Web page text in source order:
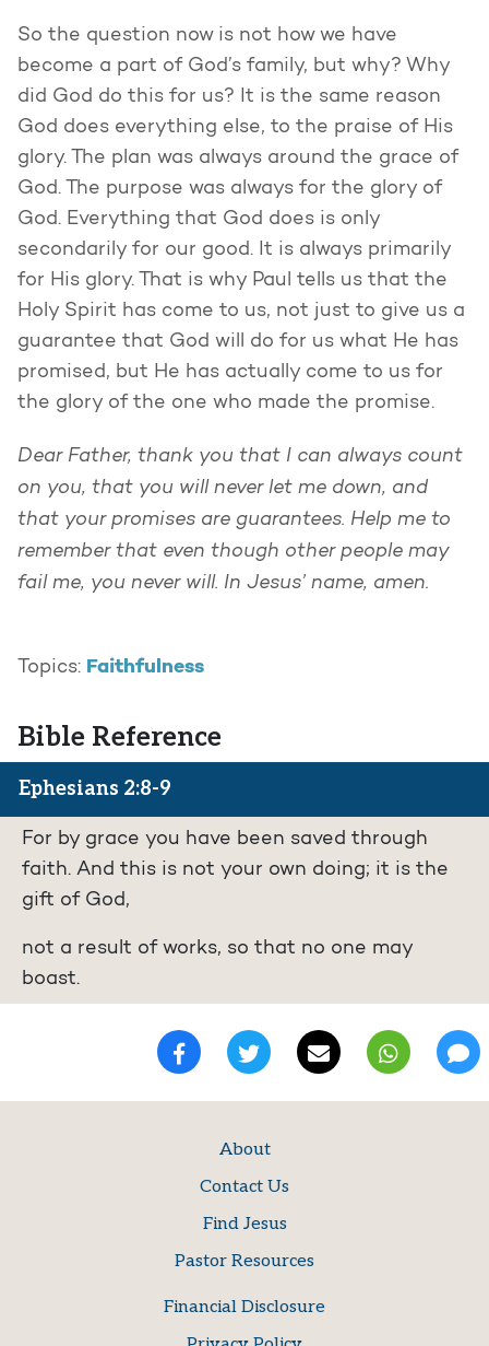
So the question now is not how we have
become a part of God’s family, but why? Why
did God do this for us? It is the same reason
God does everything else, to the praise of His
glory. The plan was always around the grace of
God. The purpose was always for the glory of
God. Everything that God does is only
secondarily for our good. It is always primarily
for His glory. That is why Paul tells us that the
Holy Spirit has come to us, not just to give us a
guarantee that God will do for us what He has
promised, but He has actually come to us for
the glory of the one who made the promise.
Dear Father, thank you that I can always count
on you, that you will never let me down, and
that your promises are guarantees. Help me to
remember that even though other people may
fail me, you never will. In Jesus’ name, amen.
Topics: Faithfulness
Bible Reference
Ephesians 2:8-9
For by grace you have been saved through
faith. And this is not your own doing; it is the
gift of God,
not a result of works, so that no one may
boast.
About
Contact Us
Find Jesus
Pastor Resources
Financial Disclosure